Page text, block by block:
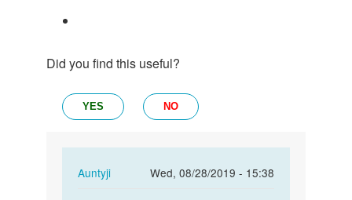
Did you find this useful?
YES NO
Auntyji
Wed, 08/28/2019 - 15:38
In